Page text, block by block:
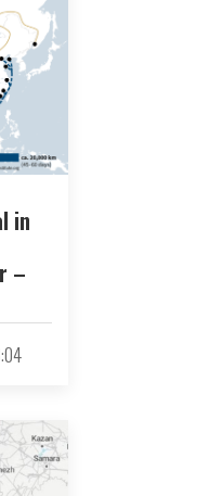
in
–